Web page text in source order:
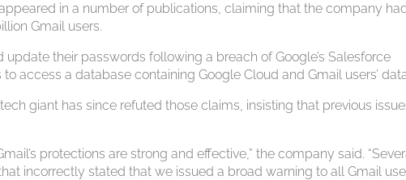
in a number of publications, claiming that the company
Gmail users.
their passwords following a breach of Google’s Salesforce
access a database containing Google Cloud and Gmail users’
giant has since refuted those claims, insisting that previous
protections are strong and effective,” the company said.
incorrectly stated that we issued a broad warning to all Gmail